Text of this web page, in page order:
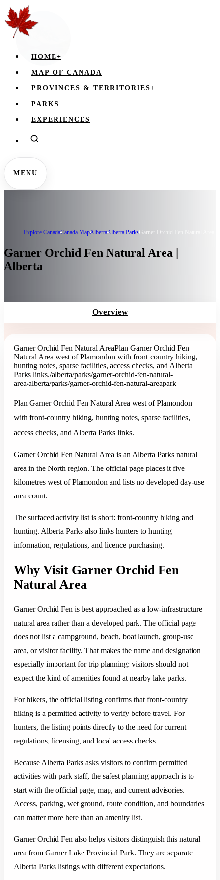
HOME+
MAP OF CANADA
PROVINCES & TERRITORIES+
PARKS
EXPERIENCES
MENU
Explore CanadaCanada MapAlbertaAlberta ParksGarner Orchid Fen Natural Area
Garner Orchid Fen Natural Area |
Alberta
Overview
Garner Orchid Fen Natural AreaPlan Garner Orchid Fen
Natural Area west of Plamondon with front-country hiking,
hunting notes, sparse facilities, access checks, and Alberta
Parks links./alberta/parks/garner-orchid-fen-natural-
area/alberta/parks/garner-orchid-fen-natural-areapark
Plan Garner Orchid Fen Natural Area west of Plamondon
with front-country hiking, hunting notes, sparse facilities,
access checks, and Alberta Parks links.
Garner Orchid Fen Natural Area is an Alberta Parks natural
area in the North region. The official page places it five
kilometres west of Plamondon and lists no developed day-use
area count.
The surfaced activity list is short: front-country hiking and
hunting. Alberta Parks also links hunters to hunting
information, regulations, and licence purchasing.
Why Visit Garner Orchid Fen
Natural Area
Garner Orchid Fen is best approached as a low-infrastructure
natural area rather than a developed park. The official page
does not list a campground, beach, boat launch, group-use
area, or visitor facility. That makes the name and designation
especially important for trip planning: visitors should not
expect the kind of amenities found at nearby lake parks.
For hikers, the official listing confirms that front-country
hiking is a permitted activity to verify before travel. For
hunters, the listing points directly to the need for current
regulations, licensing, and local access checks.
Because Alberta Parks asks visitors to confirm permitted
activities with park staff, the safest planning approach is to
start with the official page, map, and current advisories.
Access, parking, wet ground, route condition, and boundaries
can matter more here than an amenity list.
Garner Orchid Fen also helps visitors distinguish this natural
area from Garner Lake Provincial Park. They are separate
Alberta Parks listings with different expectations.